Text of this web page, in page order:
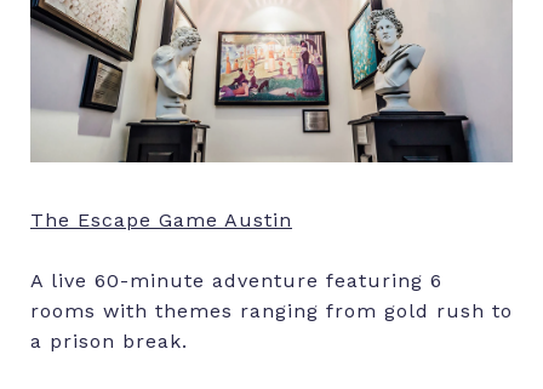
The Escape Game Austin
A live 60-minute adventure featuring 6
rooms with themes ranging from gold rush to
a prison break.